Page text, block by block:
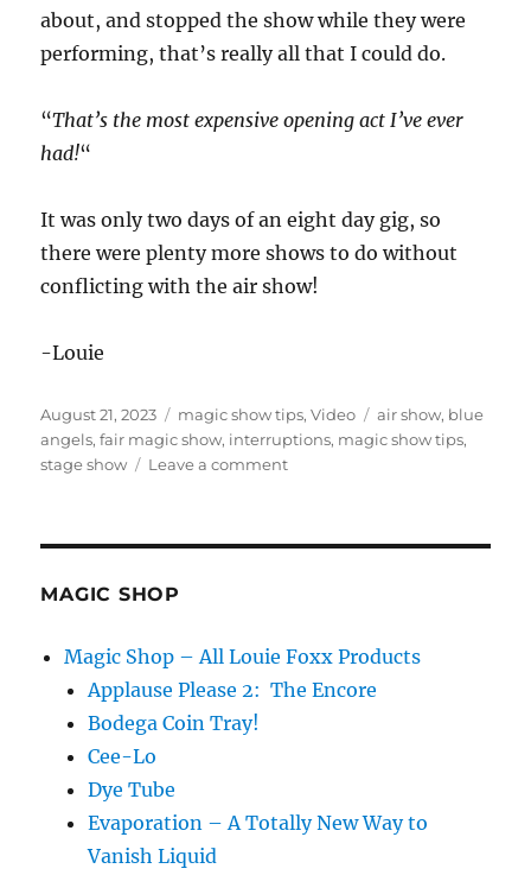
about, and stopped the show while they were
performing, that’s really all that I could do.
“That’s the most expensive opening act I’ve ever
had!“
It was only two days of an eight day gig, so
there were plenty more shows to do without
conflicting with the air show!
-Louie
Posted
on
August 21, 2023 Categories
magic show tips,Video Tags
air show, blue
angels,fair magic show, interruptions, magic show tips,
stage show
Leave a commenton
MAGIC SHOP
Magic Shop – All Louie Foxx Products
Applause Please 2: The Encore
Bodega Coin Tray!
Cee-Lo
Dye Tube
Evaporation – A Totally New Way to
Vanish Liquid